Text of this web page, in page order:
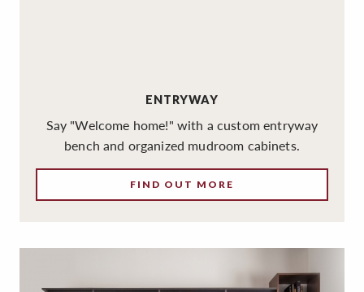
ENTRYWAY
Say "Welcome home!" with a custom entryway
bench and organized mudroom cabinets.
FIND OUT MORE